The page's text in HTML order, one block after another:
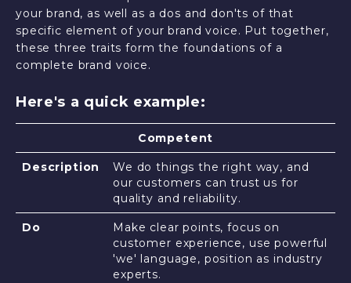
your brand, as well as a dos and don'ts of that
specific element of your brand voice. Put together,
these three traits form the foundations of a
complete brand voice.
Here's a quick example:
Competent
Description
We do things the right way, and
our customers can trust us for
quality and reliability.
Do
Make clear points, focus on
customer experience, use powerful
'we' language, position as industry
experts.